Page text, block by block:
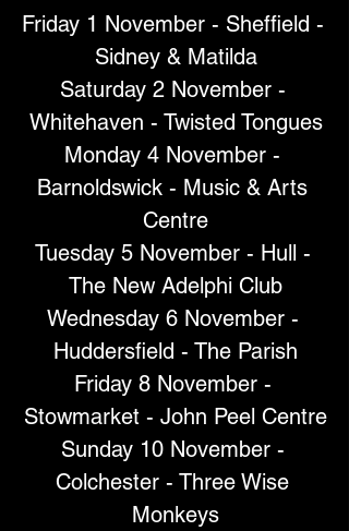
Friday 1 November - Sheffield -
Sidney & Matilda
Saturday 2 November -
Whitehaven - Twisted Tongues
Monday 4 November -
Barnoldswick - Music & Arts
Centre
Tuesday 5 November - Hull -
The New Adelphi Club
Wednesday 6 November -
Huddersfield - The Parish
Friday 8 November -
Stowmarket - John Peel Centre
Sunday 10 November -
Colchester - Three Wise
Monkeys